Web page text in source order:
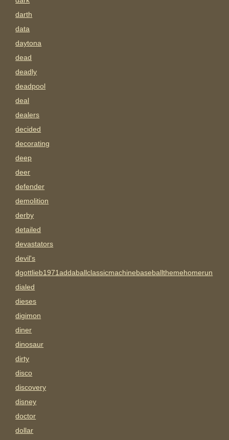
darth
data
daytona
dead
deadly
deadpool
deal
dealers
decided
decorating
deep
deer
defender
demolition
derby
detailed
devastators
devil's
dgottlieb1971addaballclassicmachinebaseballthemehomerun
dialed
dieses
digimon
diner
dinosaur
dirty
disco
discovery
disney
doctor
dollar